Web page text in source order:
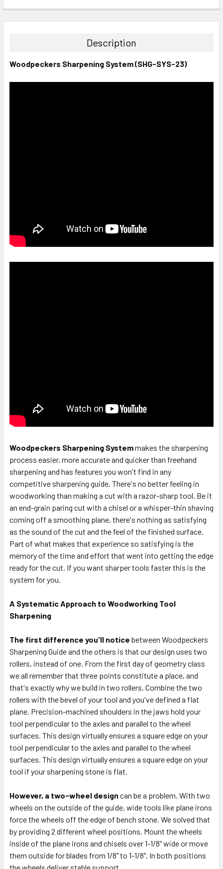
DECREASE QUANTITY:INCREASE QUANTITY:
Description
Woodpeckers Sharpening System (SHG-SYS-23)
Woodpeckers Sharpening Systemmakes the sharpening
process easier, more accurate and quicker than freehand
sharpening and has features you won't find in any
competitive sharpening guide. There's no better feeling in
woodworking than making a cut with a razor-sharp tool. Be it
an end-grain paring cut with a chisel or a whisper-thin shaving
coming off a smoothing plane, there's nothing as satisfying
as the sound of the cut and the feel of the finished surface.
Part of what makes that experience so satisfying is the
memory of the time and effort that went into getting the edge
ready for the cut. If you want sharper tools faster this is the
system for you.
A Systematic Approach to Woodworking Tool
Sharpening
The first difference you'll notice between Woodpeckers
Sharpening Guide and the others is that our design uses two
rollers, instead of one. From the first day of geometry class
we all remember that three points constitute a place, and
that's exactly why we build in two rollers. Combine the two
rollers with the bevel of your tool and you've defined a flat
plane. Precision-machined shoulders in the jaws hold your
tool perpendicular to the axles and parallel to the wheel
surfaces. This design virtually ensures a square edge on your
tool perpendicular to the axles and parallel to the wheel
surfaces. This design virtually ensures a square edge on your
tool if your sharpening stone is flat.
However, a two-wheel designcan be a problem. With two
wheels on the outside of the guide, wide tools like plane irons
force the wheels off the edge of bench stone. We solved that
by providing 2 different wheel positions. Mount the wheels
inside of the plane irons and chisels over 1-1/8" wide or move
them outside for blades from 1/8" to 1-1/8". In both positions
the wheels deliver stable support.